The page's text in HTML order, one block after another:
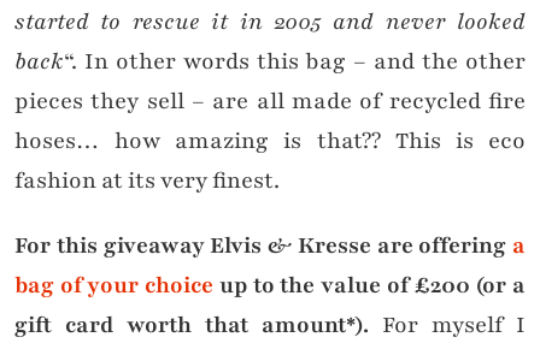
started to rescue it in 2005 and never looked
back“. In other words this bag – and the other
pieces they sell – are all made of recycled fire
hoses… how amazing is that?? This is eco
fashion at its very finest.
For this giveaway Elvis & Kresse are offering a
bag of your choice up to the value of £200 (or a
gift card worth that amount*). For myself I